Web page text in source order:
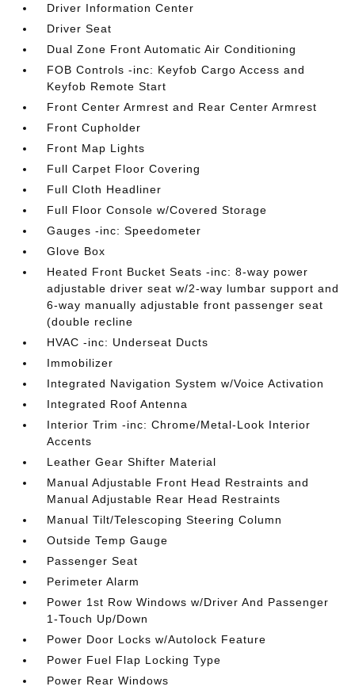
Driver Information Center
Driver Seat
Dual Zone Front Automatic Air Conditioning
FOB Controls -inc: Keyfob Cargo Access and
Keyfob Remote Start
Front Center Armrest and Rear Center Armrest
Front Cupholder
Front Map Lights
Full Carpet Floor Covering
Full Cloth Headliner
Full Floor Console w/Covered Storage
Gauges -inc: Speedometer
Glove Box
Heated Front Bucket Seats -inc: 8-way power
adjustable driver seat w/2-way lumbar support and
6-way manually adjustable front passenger seat
(double recline
HVAC -inc: Underseat Ducts
Immobilizer
Integrated Navigation System w/Voice Activation
Integrated Roof Antenna
Interior Trim -inc: Chrome/Metal-Look Interior
Accents
Leather Gear Shifter Material
Manual Adjustable Front Head Restraints and
Manual Adjustable Rear Head Restraints
Manual Tilt/Telescoping Steering Column
Outside Temp Gauge
Passenger Seat
Perimeter Alarm
Power 1st Row Windows w/Driver And Passenger
1-Touch Up/Down
Power Door Locks w/Autolock Feature
Power Fuel Flap Locking Type
Power Rear Windows